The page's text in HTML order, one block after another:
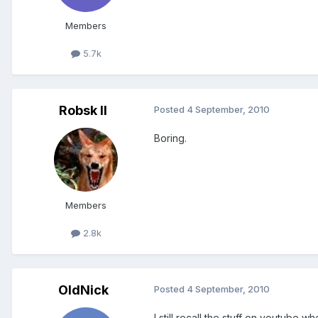
Members
5.7k
Robsk II
Members
2.8k
Posted 4 September, 2010
Boring.
OldNick Posted 4 September, 2010